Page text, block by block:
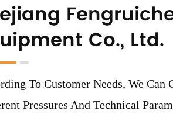
Co., Ltd.
To Customer Needs, We Can
Pressures And Technical